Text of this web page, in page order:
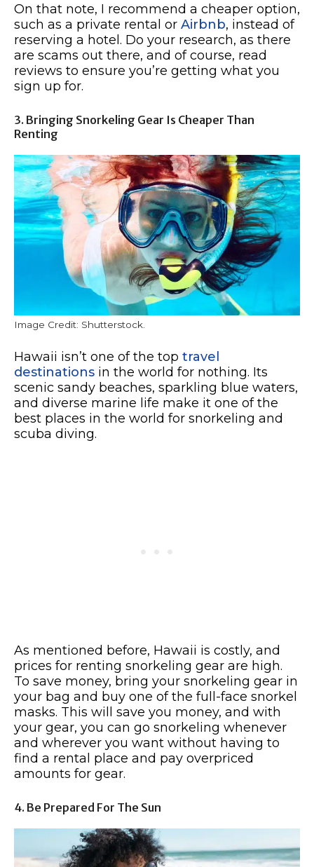
On that note, I recommend a cheaper option,
such as a private rental or Airbnb, instead of
reserving a hotel. Do your research, as there
are scams out there, and of course, read
reviews to ensure you’re getting what you
sign up for.
3. Bringing Snorkeling Gear Is Cheaper Than
Renting
Image Credit: Shutterstock.
Hawaii isn’t one of the top travel
destinations in the world for nothing. Its
scenic sandy beaches, sparkling blue waters,
and diverse marine life make it one of the
best places in the world for snorkeling and
scuba diving.
As mentioned before, Hawaii is costly, and
prices for renting snorkeling gear are high.
To save money, bring your snorkeling gear in
your bag and buy one of the full-face snorkel
masks. This will save you money, and with
your gear, you can go snorkeling whenever
and wherever you want without having to
find a rental place and pay overpriced
amounts for gear.
4. Be Prepared For The Sun